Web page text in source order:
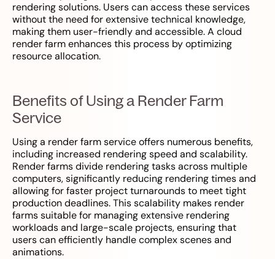
rendering solutions. Users can access these services
without the need for extensive technical knowledge,
making them user-friendly and accessible. A cloud
render farm enhances this process by optimizing
resource allocation.
Benefits of Using a Render Farm
Service
Using a render farm service offers numerous benefits,
including increased rendering speed and scalability.
Render farms divide rendering tasks across multiple
computers, significantly reducing rendering times and
allowing for faster project turnarounds to meet tight
production deadlines. This scalability makes render
farms suitable for managing extensive rendering
workloads and large-scale projects, ensuring that
users can efficiently handle complex scenes and
animations.